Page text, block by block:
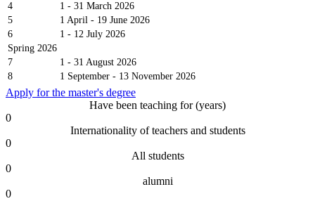
4
1 - 31 March 2026
5
1 April - 19 June 2026
6
1 - 12 July 2026
Spring 2026
7
1 - 31 August 2026
8
1 September - 13 November 2026
Apply for the master's degree
Have been teaching for (years)
0
Internationality of teachers and students
0
All students
0
alumni
0